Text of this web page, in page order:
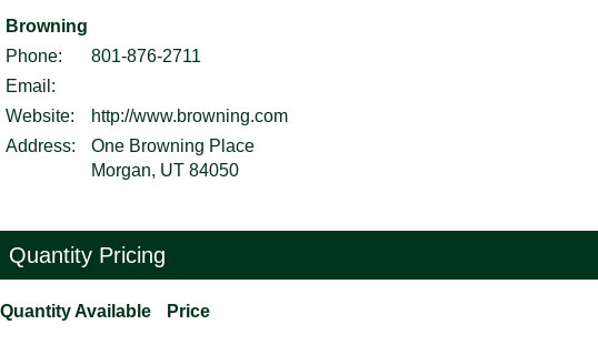
Browning
Phone:
801-876-2711
Email:
Website:
http://www.browning.com
Address:
One Browning Place
Morgan, UT 84050
Quantity Pricing
Quantity Available Price